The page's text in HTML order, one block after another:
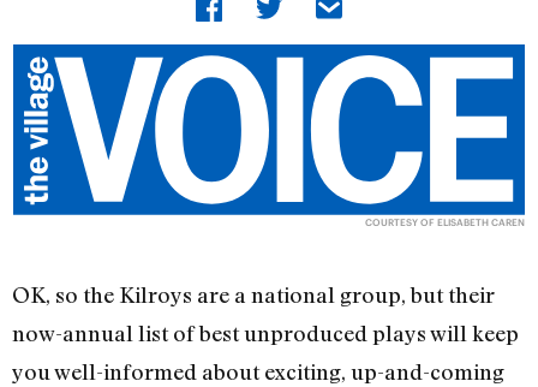
COURTESY OF ELISABETH CAREN
OK, so the Kilroys are a national group, but their
now-annual list of best unproduced plays will keep
you well-informed about exciting, up-and-coming